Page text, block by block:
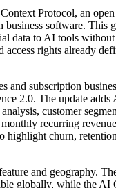
Protocol, an
software. This
data to AI tools
access rights already
and subscription
2.0. The update adds
customer
recurring
highlight churn,
and geography.
globally, while the AI